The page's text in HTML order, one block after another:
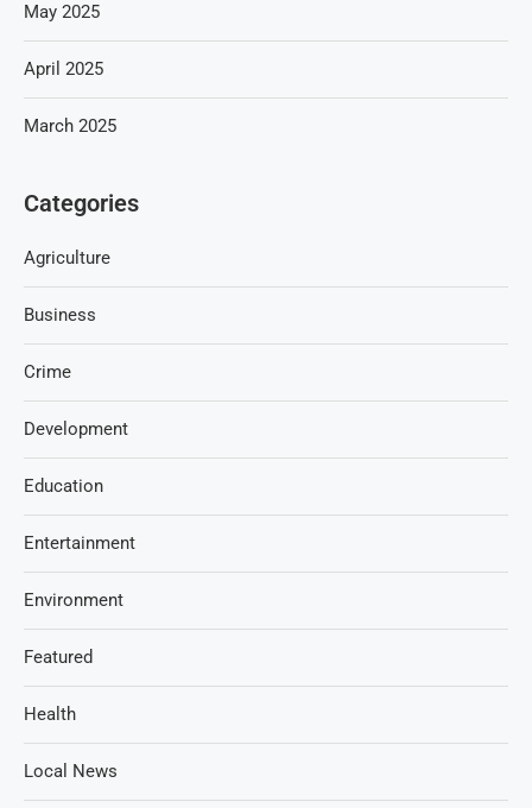
May 2025
April 2025
March 2025
Categories
Agriculture
Business
Crime
Development
Education
Entertainment
Environment
Featured
Health
Local News